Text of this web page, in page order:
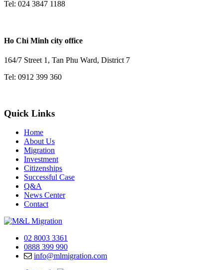
Tel: 024 3847 1188
Ho Chi Minh city office
164/7 Street 1, Tan Phu Ward, District 7
Tel: 0912 399 360
Quick Links
Home
About Us
Migration
Investment
Citizenships
Successful Case
Q&A
News Center
Contact
02 8003 3361
0888 399 990
info@mlmigration.com